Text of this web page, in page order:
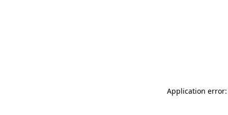
Application